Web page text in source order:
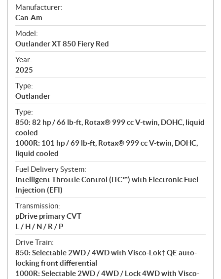
S
p
e
c
i
f
i
c
a
t
i
o
n
s
Manufacturer:
Can-Am
Model:
Outlander XT 850 Fiery Red
Year:
2025
Type:
Outlander
Type:
850: 82 hp / 66 lb-ft, Rotax® 999 cc V-twin, DOHC, liquid
cooled
1000R: 101 hp / 69 lb-ft, Rotax® 999 cc V-twin, DOHC,
liquid cooled
Fuel Delivery System:
Intelligent Throttle Control (iTC™️) with Electronic Fuel
Injection (EFI)
Transmission:
pDrive primary CVT
L / H / N / R / P
Drive Train:
850: Selectable 2WD / 4WD with Visco-Lok† QE auto-
locking front differential
1000R: Selectable 2WD / 4WD / Lock 4WD with Visco-